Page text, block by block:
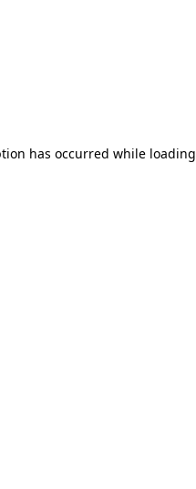
has occurred while loading